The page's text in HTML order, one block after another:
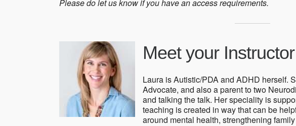
Please do let us know if you have an access requirements.
Meet your Instructor
Laura is Autistic/PDA and ADHD herself.
Advocate, and also a parent to two
and talking the talk. Her speciality is
teaching is created in way that can be
around mental health, strengthening